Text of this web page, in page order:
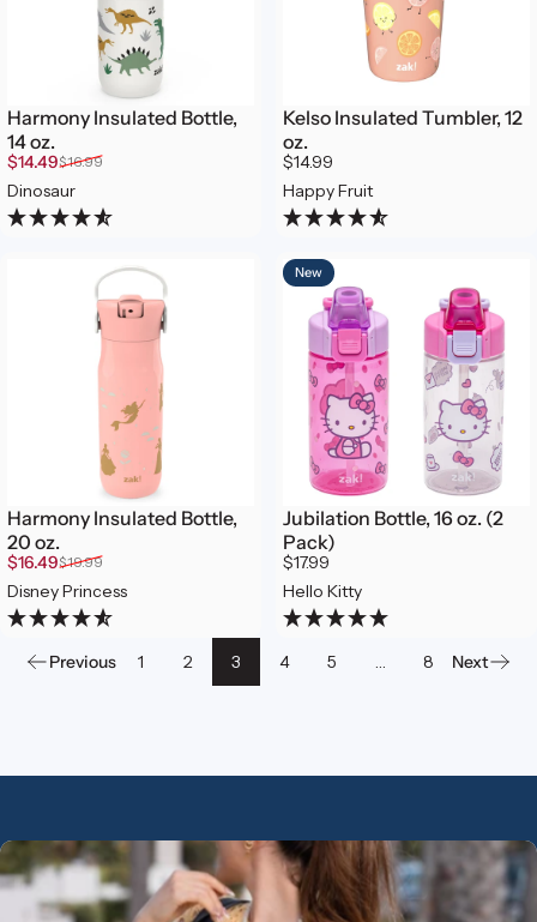
Harmony Insulated Bottle,
14 oz.
Sale price
$14.49
Regular price
$16.99
Dinosaur
Kelso Insulated Tumbler, 12
oz.
$14.99
Happy Fruit
Harmony Insulated Bottle,
20 oz.
Sale price
$16.49
Regular price
$19.99
Disney Princess
New
Jubilation Bottle, 16 oz. (2
Pack)
$17.99
Hello Kitty
Previous 1 2 3 4 5 … 8 Next